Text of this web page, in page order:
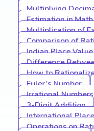
Multiplying
Estimation in Math
Multiplication of
Comparison of
Indian Place
Difference
How to
Euler’s Number
Irrational Numbers
3-Digit Addition
International
Operations on